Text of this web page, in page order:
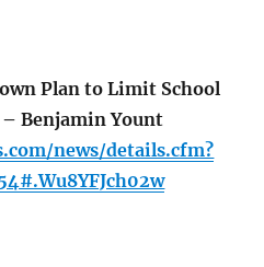
Plan to Limit School
Benjamin Yount
news/details.cfm?